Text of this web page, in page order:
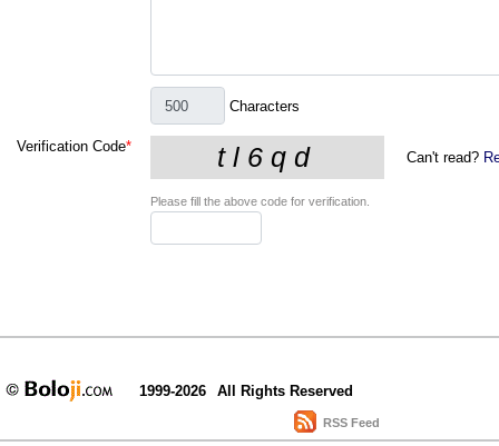
Characters
Verification Code*
Can't read?
Please fill the above code for verification.
1999-2026 All Rights Reserved
RSS Feed